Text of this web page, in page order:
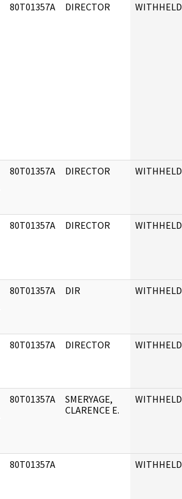
80T01357A DIRECTOR WITHHELD
80T01357A DIRECTOR WITHHELD
80T01357A DIRECTOR WITHHELD
80T01357A DIR WITHHELD
80T01357A DIRECTOR WITHHELD
80T01357A
SMERYAGE,
CLARENCE E.
WITHHELD
80T01357A WITHHELD